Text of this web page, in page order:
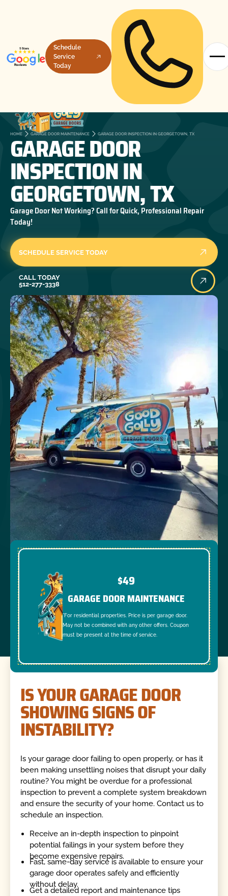
Schedule
Service
Today
HOME GARAGE DOOR MAINTENANCE GARAGE DOOR INSPECTION IN GEORGETOWN, TX
GARAGE DOOR
INSPECTION IN
GEORGETOWN, TX
Garage Door Not Working? Call for Quick, Professional Repair
Today!
SCHEDULE SERVICE TODAY
CALL TODAY
512-277-3338
$49
GARAGE DOOR MAINTENANCE
*For residential properties. Price is per garage door.
May not be combined with any other offers. Coupon
must be present at the time of service.
IS YOUR GARAGE DOOR
SHOWING SIGNS OF
INSTABILITY?
Is your garage door failing to open properly, or has it
been making unsettling noises that disrupt your daily
routine? You might be overdue for a professional
inspection to prevent a complete system breakdown
and ensure the security of your home. Contact us to
schedule an inspection.
Receive an in-depth inspection to pinpoint
potential failings in your system before they
become expensive repairs.
Fast, same-day service is available to ensure your
garage door operates safely and efficiently
without delay.
Get a detailed report and maintenance tips